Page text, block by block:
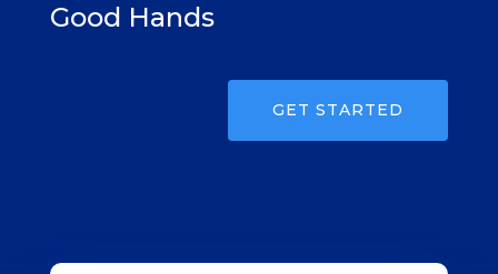
Good Hands
GET STARTED